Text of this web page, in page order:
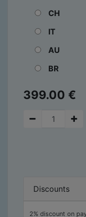
CH
IT
AU
BR
399.00 €
Discounts
2% discount on